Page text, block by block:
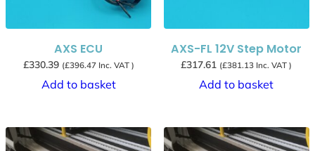
AXS ECU
£330.39 (£396.47Inc. VAT )
Add to basket
AXS-FL 12V Step Motor
£317.61 (£381.13 Inc. VAT )
Add to basket